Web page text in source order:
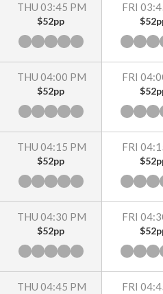
THU 03:45 PM
$52pp
THU 04:00 PM
$52pp
THU 04:15 PM
$52pp
THU 04:30 PM
$52pp
THU 04:45 PM
FRI
FRI
FRI
FRI
FRI